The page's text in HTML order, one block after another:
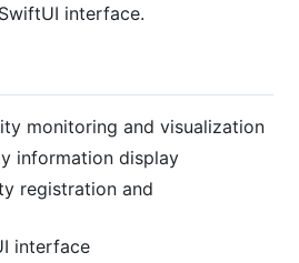
interface.
monitoring and visualization
information display
registration and
interface